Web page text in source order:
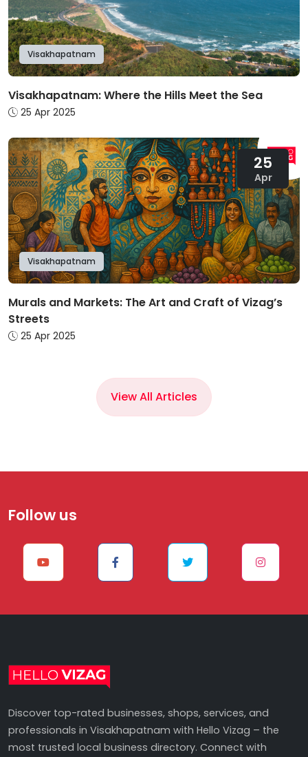
Visakhapatnam
Visakhapatnam: Where the Hills Meet the Sea
25 Apr 2025
25
Apr
Visakhapatnam
Murals and Markets: The Art and Craft of Vizag’s
Streets
25 Apr 2025
View All Articles
Follow us
Discover top-rated businesses, shops, services, and
professionals in Visakhapatnam with Hello Vizag – the
most trusted local business directory. Connect with